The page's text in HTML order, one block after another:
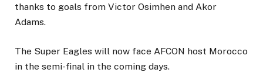
thanks to goals from Victor Osimhen and Akor
Adams.
The Super Eagles will now face AFCON host Morocco
in the semi-final in the coming days.